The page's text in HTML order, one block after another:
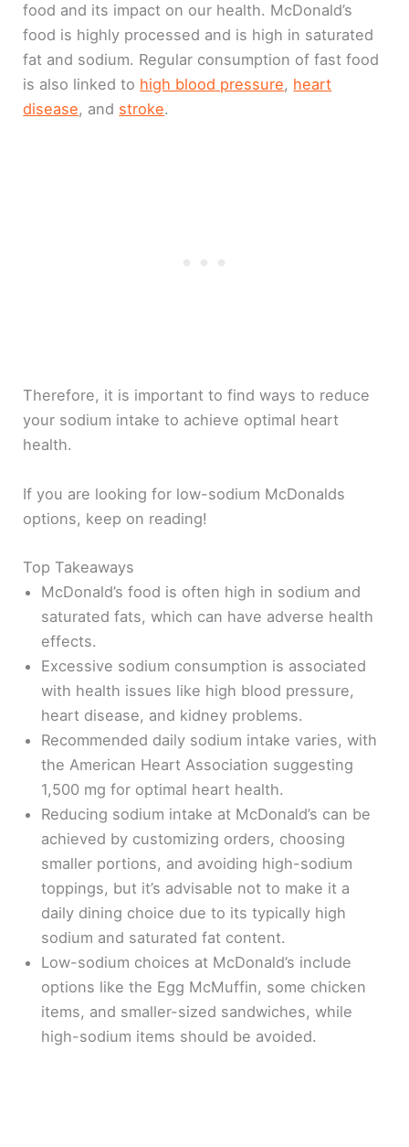
food and its impact on our health. McDonald’s
food is highly processed and is high in saturated
fat and sodium. Regular consumption of fast food
is also linked to high blood pressure, heart
disease, and stroke.
Therefore, it is important to find ways to reduce
your sodium intake to achieve optimal heart
health.
If you are looking for low-sodium McDonalds
options, keep on reading!
Top Takeaways
McDonald’s food is often high in sodium and
saturated fats, which can have adverse health
effects.
Excessive sodium consumption is associated
with health issues like high blood pressure,
heart disease, and kidney problems.
Recommended daily sodium intake varies, with
the American Heart Association suggesting
1,500 mg for optimal heart health.
Reducing sodium intake at McDonald’s can be
achieved by customizing orders, choosing
smaller portions, and avoiding high-sodium
toppings, but it’s advisable not to make it a
daily dining choice due to its typically high
sodium and saturated fat content.
Low-sodium choices at McDonald’s include
options like the Egg McMuffin, some chicken
items, and smaller-sized sandwiches, while
high-sodium items should be avoided.